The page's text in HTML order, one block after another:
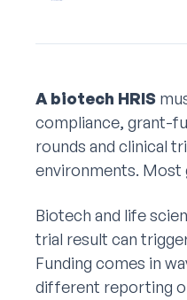
A biotech HRIS
compliance, grant-
rounds and clinical
environments.
Biotech and life
trial result can
Funding comes in
different reporting